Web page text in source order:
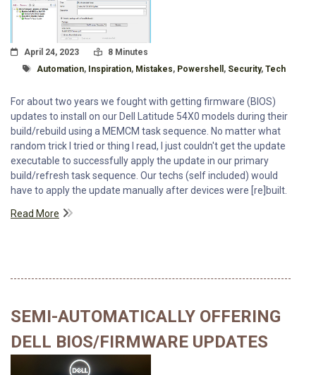
Posted On
April 24, 2023 Read Time:
8 Minutes
Tagged With
Automation, Inspiration, Mistakes, Powershell , Security, Tech
For about two years we fought with getting firmware (BIOS)
updates to install on our Dell Latitude 54X0 models during their
build/rebuild using a MEMCM task sequence. No matter what
random trick I tried or thing I read, I just couldn't get the update
executable to successfully apply the update in our primary
build/refresh task sequence. Our techs (self included) would
have to apply the update manually after devices were [re]built.
Read More
SEMI-AUTOMATICALLY OFFERING
DELL BIOS/FIRMWARE UPDATES